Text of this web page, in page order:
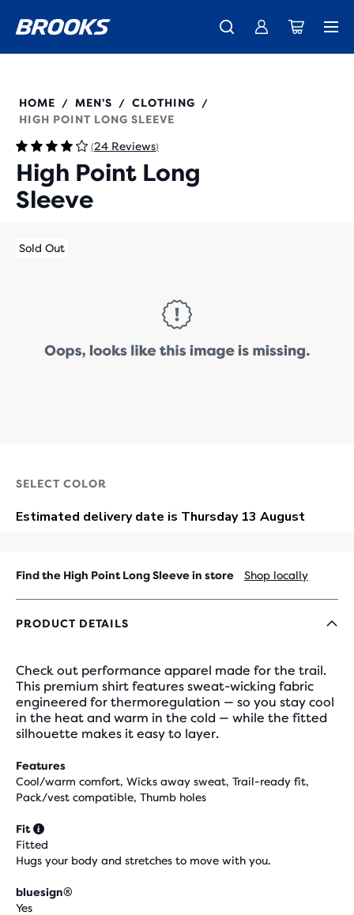
The new Ghost Amp is here - Shop Women Men
Introducing the new Cascadia Collection - Shop now
Free shipping on all orders over € 100, plus free returns.
211474
HOME / MEN'S / CLOTHING
/
HIGH POINT LONG SLEEVE
(24 Reviews)
High Point Long
Sleeve
Sold Out
SELECT COLOR
Find the High Point Long Sleeve in store Shop locally
PRODUCT DETAILS
Check out performance apparel made for the trail.
This premium shirt features sweat-wicking fabric
engineered for thermoregulation — so you stay cool
in the heat and warm in the cold — while the fitted
silhouette makes it easy to layer.
Features
Cool/warm comfort, Wicks away sweat, Trail-ready fit,
Pack/vest compatible, Thumb holes
Fit
Fitted
Hugs your body and stretches to move with you.
bluesign®
Yes